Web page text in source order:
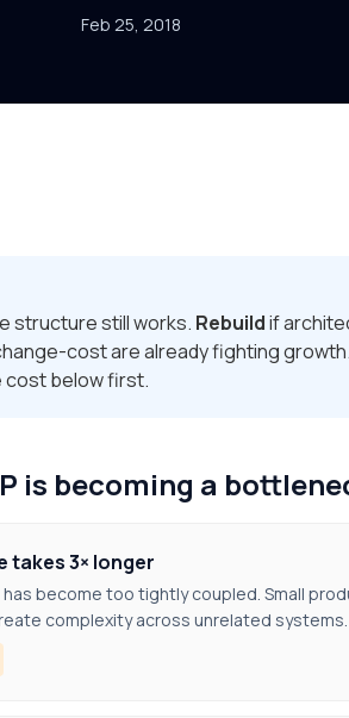
Feb 25, 2018
structure still works. Rebuildif
cost are already fighting
cost below first.
is becoming a
takes 3× longer
become too tightly coupled. Small
complexity across unrelated systems.